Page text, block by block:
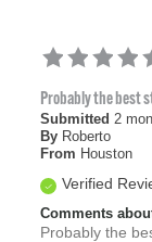
Probably the best
Submitted 2
By Roberto
From Houston
Verified
Comments
Probably the